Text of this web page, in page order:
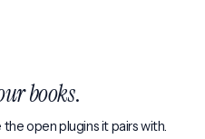
books.
open plugins it pairs with.